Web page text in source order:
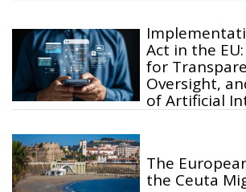
Act in the
for
Oversight,
of Artificial
The
the Ceuta